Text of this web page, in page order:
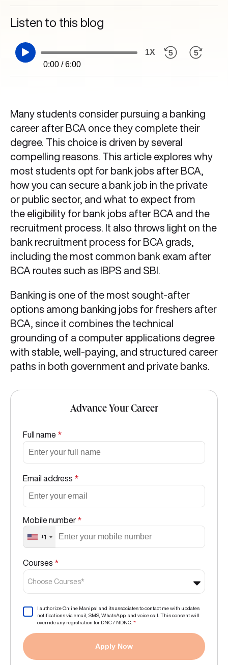
Listen to this blog
0:00 / 6:00
1X
Many students consider pursuing a banking
career after BCA once they complete their
degree. This choice is driven by several
compelling reasons. This article explores why
most students opt for bank jobs after BCA,
how you can secure a bank job in the private
or public sector, and what to expect from
the eligibility for bank jobs after BCA and the
recruitment process. It also throws light on the
bank recruitment process for BCA grads,
including the most common bank exam after
BCA routes such as IBPS and SBI.
Banking is one of the most sought-after
options among banking jobs for freshers after
BCA, since it combines the technical
grounding of a computer applications degree
with stable, well-paying, and structured career
paths in both government and private banks.
Advance Your Career
Full name *
Email address *
Mobile number *
+1
Courses *
Choose Courses*
I authorize Online Manipal and its associates to contact me with updates
notifications via email, SMS, WhatsApp, and voice call. This consent will
override any registration for DNC / NDNC. *
Apply Now